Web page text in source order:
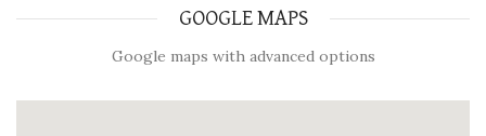
GOOGLE MAPS
Google maps with advanced options